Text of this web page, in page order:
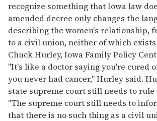
recognize something that Iowa law
amended decree only changes the
describing the women's relationship,
to a civil union, neither of which
Chuck Hurley, Iowa Family Policy
"It's like a doctor saying you're cured
you never had cancer," Hurley said.
state supreme court still needs to rule
"The supreme court still needs to
that there is no such thing as a civil